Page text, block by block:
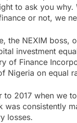
to ask you why.
or not, we
the NEXIM boss,
investment
of Finance
Nigeria on equal
to 2017 when we
was consistently
losses.